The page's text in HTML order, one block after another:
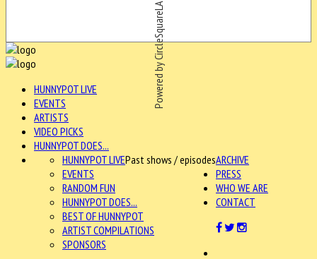
Powered by CircleSquareLA
HUNNYPOT LIVE
EVENTS
ARTISTS
VIDEO PICKS
HUNNYPOT DOES...
ARCHIVE
HUNNYPOT LIVEPast shows / episodes
EVENTS
RANDOM FUN
HUNNYPOT DOES...
BEST OF HUNNYPOT
ARTIST COMPILATIONS
SPONSORS
PRESS
WHO WE ARE
CONTACT